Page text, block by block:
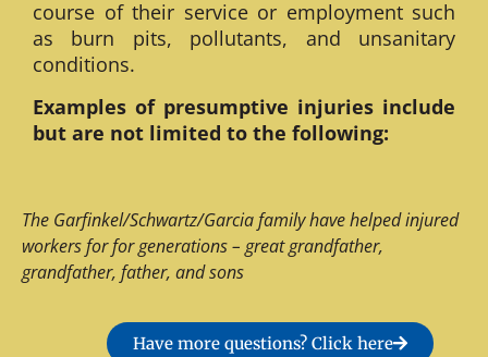
course of their service or employment such
as burn pits, pollutants, and unsanitary
conditions.
Examples of presumptive injuries include
but are not limited to the following:
The Garfinkel/Schwartz/Garcia family have helped injured
workers for for generations – great grandfather,
grandfather, father, and sons
Have more questions? Click here